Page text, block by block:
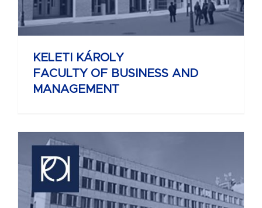
KELETI KÁROLY
FACULTY OF BUSINESS AND
MANAGEMENT